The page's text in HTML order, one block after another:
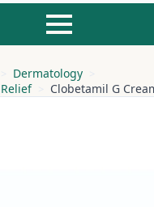
Dermatology
Clobetamil G